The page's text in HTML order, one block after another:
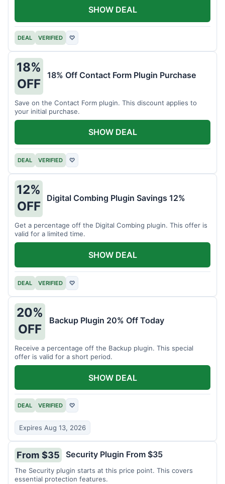
DEAL VERIFIED ♡
SHOW DEAL
18%
OFF
18% Off Contact Form Plugin Purchase
Save on the Contact Form plugin. This discount applies to
your initial purchase.
DEAL VERIFIED ♡
SHOW DEAL
12%
OFF
Digital Combing Plugin Savings 12%
Get a percentage off the Digital Combing plugin. This offer is
valid for a limited time.
DEAL VERIFIED ♡
SHOW DEAL
20%
OFF
Backup Plugin 20% Off Today
Receive a percentage off the Backup plugin. This special
offer is valid for a short period.
DEAL VERIFIED ♡
Expires Aug 13, 2026
SHOW DEAL
From $35 Security Plugin From $35
The Security plugin starts at this price point. This covers
essential protection features.